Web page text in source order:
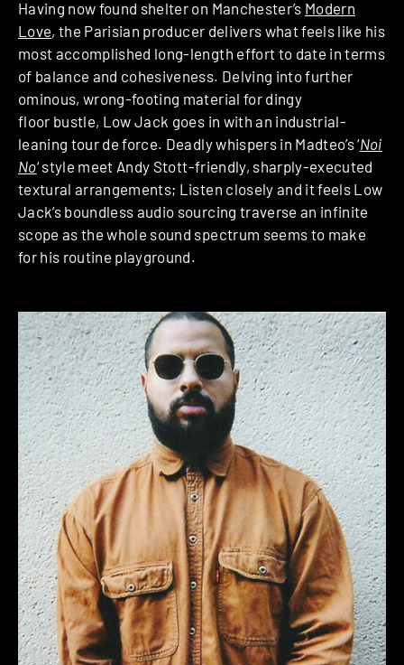
Having now found shelter on Manchester’s Modern
Love, the Parisian producer delivers what feels like his
most accomplished long-length effort to date in terms
of balance and cohesiveness. Delving into further
ominous, wrong-footing material for dingy
floor bustle, Low Jack goes in with an industrial-
leaning tour de force. Deadly whispers in Madteo’s ‘Noi
No‘ style meet Andy Stott-friendly, sharply-executed
textural arrangements; Listen closely and it feels Low
Jack’s boundless audio sourcing traverse an infinite
scope as the whole sound spectrum seems to make
for his routine playground.